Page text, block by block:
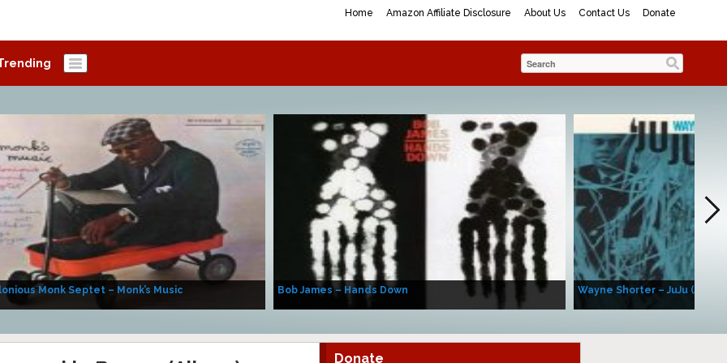
Home Amazon Affiliate Disclosure About Us Contact Us Donate
Monk Septet – Monk’s Music Bob James – Hands Down Wayne Shorter – JuJu
Donate